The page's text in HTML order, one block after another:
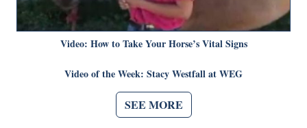
Video: How to Take Your Horse’s Vital Signs
Video of the Week: Stacy Westfall at WEG
SEE MORE